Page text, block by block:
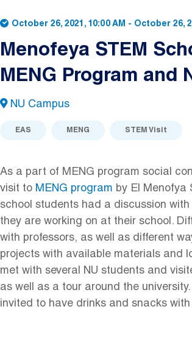
October 26, 2021, 10:00 AM - October 26,
Menofeya STEM
MENG Program and
NU Campus
EAS MENG STEM Visit
As a part of MENG program social
visit to MENG program by El Menofya
school students had a discussion
they are working on at their school.
with professors, as well as different
projects with available materials and
met with several NU students and
as well as a tour around the
invited to have drinks and snacks with